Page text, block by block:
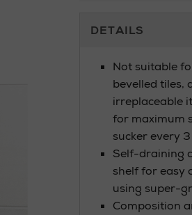
Additional
Information
DETAILS
Not suitable
bevelled tiles,
irreplaceable
for maximum
sucker every
Self-draining
shelf for easy
using super-
Composition